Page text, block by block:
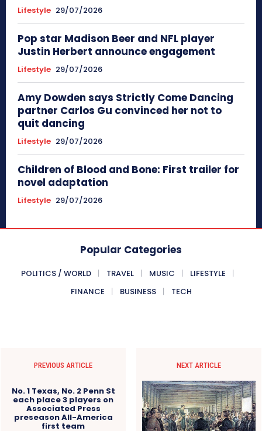
Lifestyle 29/07/2026
Pop star Madison Beer and NFL player
Justin Herbert announce engagement
Lifestyle 29/07/2026
Amy Dowden says Strictly Come Dancing
partner Carlos Gu convinced her not to
quit dancing
Lifestyle 29/07/2026
Children of Blood and Bone: First trailer for
novel adaptation
Lifestyle 29/07/2026
Popular Categories
POLITICS / WORLD TRAVEL MUSIC
LIFESTYLE
FINANCE
BUSINESS TECH
PREVIOUS ARTICLE
No. 1 Texas, No. 2 Penn St
each place 3 players on
Associated Press
preseason All-America
first team
NEXT ARTICLE